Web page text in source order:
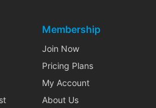
Membership
Join Now
Pricing Plans
My Account
About Us